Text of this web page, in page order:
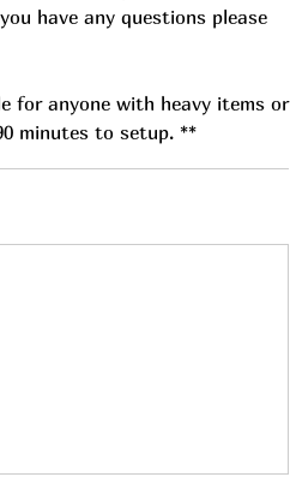
have any questions please
for anyone with heavy items or
minutes to setup. **